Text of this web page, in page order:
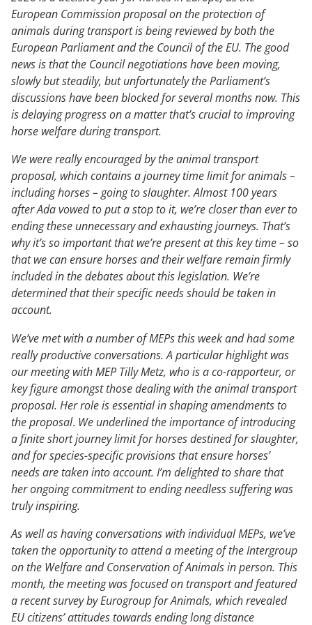
European Commission proposal on the protection of
animals during transport is being reviewed by both the
European Parliament and the Council of the EU. The good
news is that the Council negotiations have been moving,
slowly but steadily, but unfortunately the Parliament’s
discussions have been blocked for several months now. This
is delaying progress on a matter that’s crucial to improving
horse welfare during transport.
We were really encouraged by the animal transport
proposal, which contains a journey time limit for animals –
including horses – going to slaughter. Almost 100 years
after Ada vowed to put a stop to it, we’re closer than ever to
ending these unnecessary and exhausting journeys. That’s
why it’s so important that we’re present at this key time – so
that we can ensure horses and their welfare remain firmly
included in the debates about this legislation. We’re
determined that their specific needs should be taken in
account.
We’ve met with a number of MEPs this week and had some
really productive conversations. A particular highlight was
our meeting with MEP Tilly Metz, who is a co-rapporteur, or
key figure amongst those dealing with the animal transport
proposal. Her role is essential in shaping amendments to
the proposal. We underlined the importance of introducing
a finite short journey limit for horses destined for slaughter,
and for species-specific provisions that ensure horses’
needs are taken into account. I’m delighted to share that
her ongoing commitment to ending needless suffering was
truly inspiring.
As well as having conversations with individual MEPs, we’ve
taken the opportunity to attend a meeting of the Intergroup
on the Welfare and Conservation of Animals in person. This
month, the meeting was focused on transport and featured
a recent survey by Eurogroup for Animals, which revealed
EU citizens’ attitudes towards ending long distance